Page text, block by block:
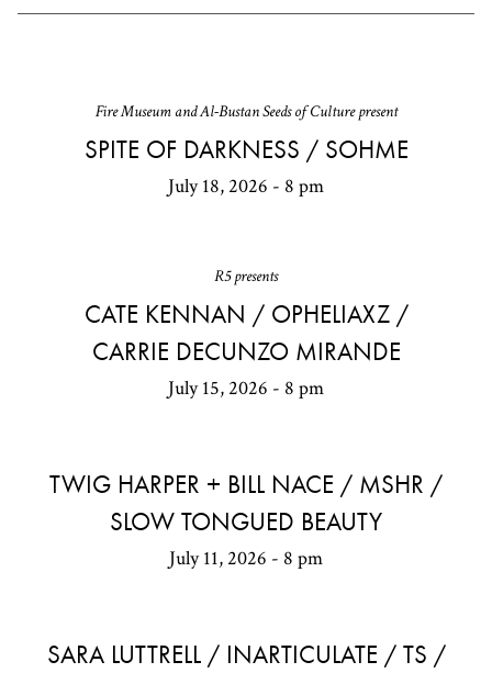
Fire Museum and Al-Bustan Seeds of Culture present
SPITE OF DARKNESS / SOHME
July 18, 2026 - 8 pm
R5 presents
CATE KENNAN / OPHELIAXZ /
CARRIE DECUNZO MIRANDE
July 15, 2026 - 8 pm
TWIG HARPER + BILL NACE / MSHR /
SLOW TONGUED BEAUTY
July 11, 2026 - 8 pm
SARA LUTTRELL / INARTICULATE / TS /